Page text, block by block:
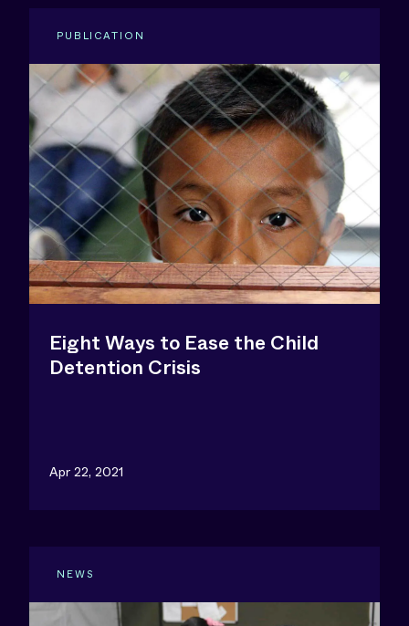
PUBLICATION
Eight Ways to Ease the Child
Detention Crisis
Apr 22, 2021
NEWS